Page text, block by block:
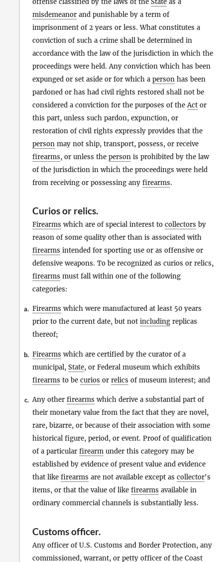
offense classified by the laws of the State as a
misdemeanor and punishable by a term of
imprisonment of 2 years or less. What constitutes a
conviction of such a crime shall be determined in
accordance with the law of the jurisdiction in which the
proceedings were held. Any conviction which has been
expunged or set aside or for which a person has been
pardoned or has had civil rights restored shall not be
considered a conviction for the purposes of theAct or
this part, unless such pardon, expunction, or
restoration of civil rights expressly provides that the
person may not ship, transport, possess, or receive
firearms, or unless the person is prohibited by the law
of the jurisdiction in which the proceedings were held
from receiving or possessing any firearms.
Curiosor relics.
Firearms which are of special interest to collectors by
reason of some quality other than is associated with
firearms intended for sporting use or as offensive or
defensive weapons. To be recognized as curios or relics,
firearms must fall within one of the following
categories:
a. Firearms which were manufactured at least 50 years
prior to the current date, but not including replicas
thereof;
b. Firearms which are certified by the curator of a
municipal, State, or Federal museum which exhibits
firearms to be curios or relics of museum interest; and
c. Any other firearms which derive a substantial part of
their monetary value from the fact that they are novel,
rare, bizarre, or because of their association with some
historical figure, period, or event. Proof of qualification
of a particular firearm under this category may be
established by evidence of present value and evidence
that like firearms are not available except as collector's
items, or that the value of like firearms available in
ordinary commercial channels is substantially less.
Customs officer.
Any officer of U.S. Customs and Border Protection, any
commissioned, warrant, or petty officer of the Coast